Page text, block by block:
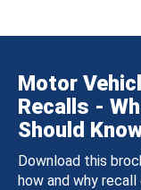
Motor
Recalls -
Should
Download this
how and why